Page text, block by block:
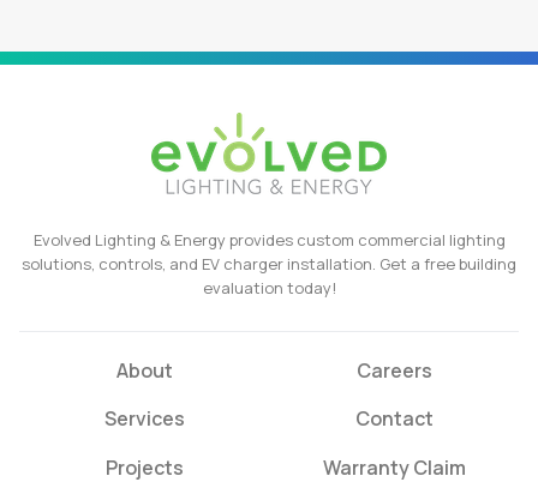
Evolved Lighting & Energy provides custom commercial lighting
solutions, controls, and EV charger installation. Get a free building
evaluation today!
About
Careers
Services
Contact
Projects
Warranty Claim